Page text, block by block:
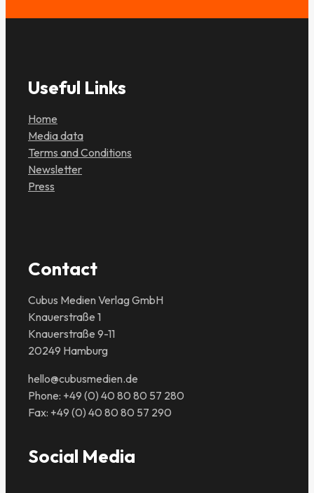
Useful Links
Home
Media data
Terms and Conditions
Newsletter
Press
Contact
Cubus Medien Verlag GmbH
Knauerstraße 1
Knauerstraße 9-11
20249 Hamburg
hello@cubusmedien.de
Phone: +49 (0) 40 80 80 57 280
Fax: +49 (0) 40 80 80 57 290
Social Media